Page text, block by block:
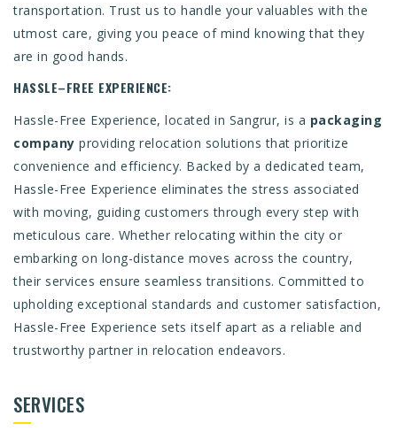
transportation. Trust us to handle your valuables with the
utmost care, giving you peace of mind knowing that they
are in good hands.
HASSLE–FREE EXPERIENCE:
Hassle-Free Experience, located in Sangrur, is a packaging
company providing relocation solutions that prioritize
convenience and efficiency. Backed by a dedicated team,
Hassle-Free Experience eliminates the stress associated
with moving, guiding customers through every step with
meticulous care. Whether relocating within the city or
embarking on long-distance moves across the country,
their services ensure seamless transitions. Committed to
upholding exceptional standards and customer satisfaction,
Hassle-Free Experience sets itself apart as a reliable and
trustworthy partner in relocation endeavors.
SERVICES